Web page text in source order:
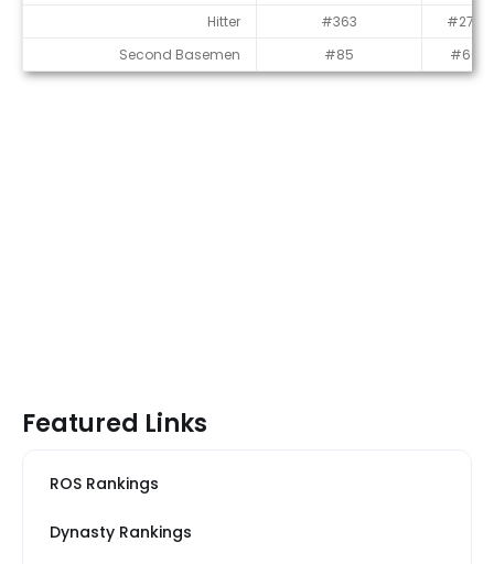
Hitter
#363
#279
Second Basemen
#85 #60
Featured Links
ROS Rankings
Dynasty Rankings